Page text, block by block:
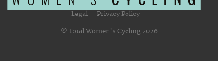
Legal Privacy Policy
© Total Women's Cycling 2026